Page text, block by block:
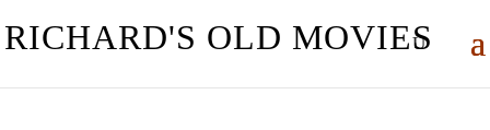
RICHARD'S OLD MOVIES